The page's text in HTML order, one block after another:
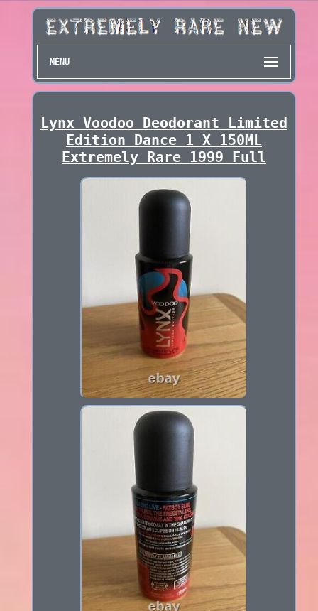
MENU
Lynx Voodoo Deodorant Limited
Edition Dance 1 X 150ML
Extremely Rare 1999 Full